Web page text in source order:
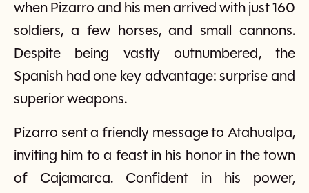
when Pizarro and his men arrived with just 160
soldiers, a few horses, and small cannons.
Despite being vastly outnumbered, the
Spanish had one key advantage: surprise and
superior weapons.
Pizarro sent a friendly message to Atahualpa,
inviting him to a feast in his honor in the town
of Cajamarca. Confident in his power,